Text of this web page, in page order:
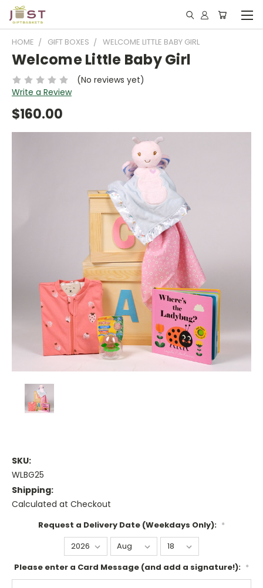
HOME GIFT BOXES WELCOME LITTLE BABY GIRL
Welcome Little Baby Girl
(No reviews yet)
Write a Review
$160.00
SKU:
WLBG25
Shipping:
Calculated at Checkout
Request a Delivery Date (Weekdays Only): *
Please enter a Card Message (and add a signature!): *